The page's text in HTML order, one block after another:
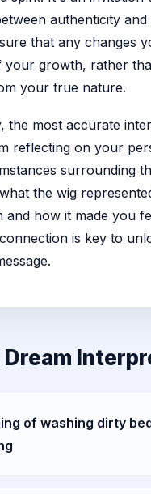
authenticity and
that any changes
your growth, rather
your true nature.
the most accurate
reflecting on your
surrounding
the wig
and how it made you
is key to
Dream
of washing dirty